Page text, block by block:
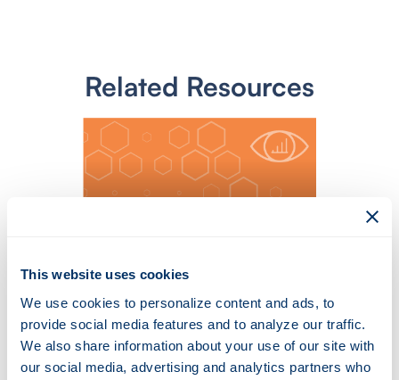
This website uses cookies
We use cookies to personalize content and ads, to
provide social media features and to analyze our traffic.
We also share information about your use of our site with
our social media, advertising and analytics partners who
Related Resources
Toward Generating a New
Cloud-Based Distributed
Denial of Service (DDoS)